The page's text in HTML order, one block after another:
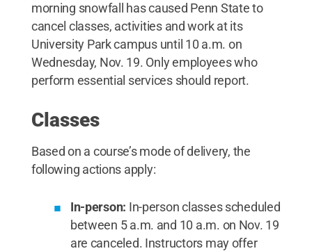
morning snowfall has caused Penn State to
cancel classes, activities and work at its
University Park campus until 10 a.m. on
Wednesday, Nov. 19. Only employees who
perform essential services should report.
Classes
Based on a course’s mode of delivery, the
following actions apply:
In-person: In-person classes scheduled
between 5 a.m. and 10 a.m. on Nov. 19
are canceled. Instructors may offer